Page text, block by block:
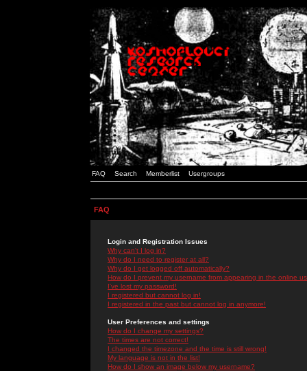
FAQ Search Memberlist Usergroups
FAQ
Login and Registration Issues
Why can't I log in?
Why do I need to register at all?
Why do I get logged off automatically?
How do I prevent my username from appearing in the online
I've lost my password!
I registered but cannot log in!
I registered in the past but cannot log in anymore!
User Preferences and settings
How do I change my settings?
The times are not correct!
I changed the timezone and the time is still wrong!
My language is not in the list!
How do I show an image below my username?